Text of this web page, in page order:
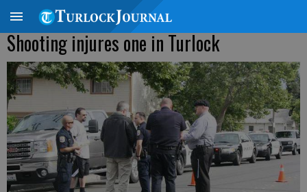
Shooting injures one in Turlock